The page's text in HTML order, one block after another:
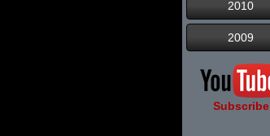
2010
2009
Subscribe